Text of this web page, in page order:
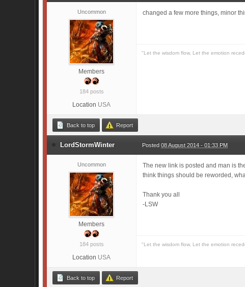
Uncommon
Members
184 posts
Location USA
changed a few more things, minor
"Let the wisdom flow, Let the emotion
Back to top Report
LordStormWinter Posted08 August 2014 - 01:33 PM
Uncommon
Members
184 posts
Location USA
The new link is posted and man is
think things should be reworded,
Thank you all
-LSW
"Let the wisdom flow, Let the emotion
Back to top Report